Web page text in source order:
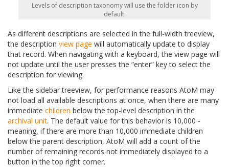
Levels of description taxonomy will use the folder icon by
default.
As different descriptions are selected in the full-width treeview,
the description view page will automatically update to display
that record. When navigating with a keyboard, the view page will
not update until the user presses the “enter” key to select the
description for viewing.
Like the sidebar treeview, for performance reasons AtoM may
not load all available descriptions at once, when there are many
immediate children below the top-level description in the
archival unit. The default value for this behavior is 10,000 -
meaning, if there are more than 10,000 immediate children
below the parent description, AtoM will add a count of the
number of remaining records not immediately displayed to a
button in the top right corner.